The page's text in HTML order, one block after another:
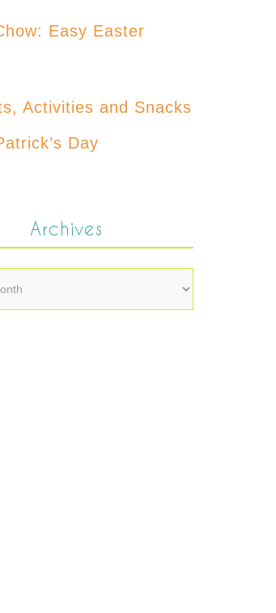
Easy Easter
Activities and Snacks
Day
Archives